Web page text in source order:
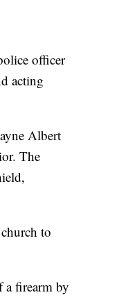
officer
acting
Albert
The
to
a firearm by